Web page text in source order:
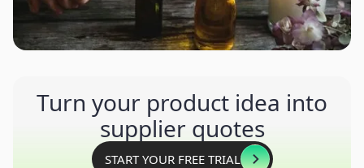
Turn your product idea into
supplier quotes
START YOUR FREE TRIAL